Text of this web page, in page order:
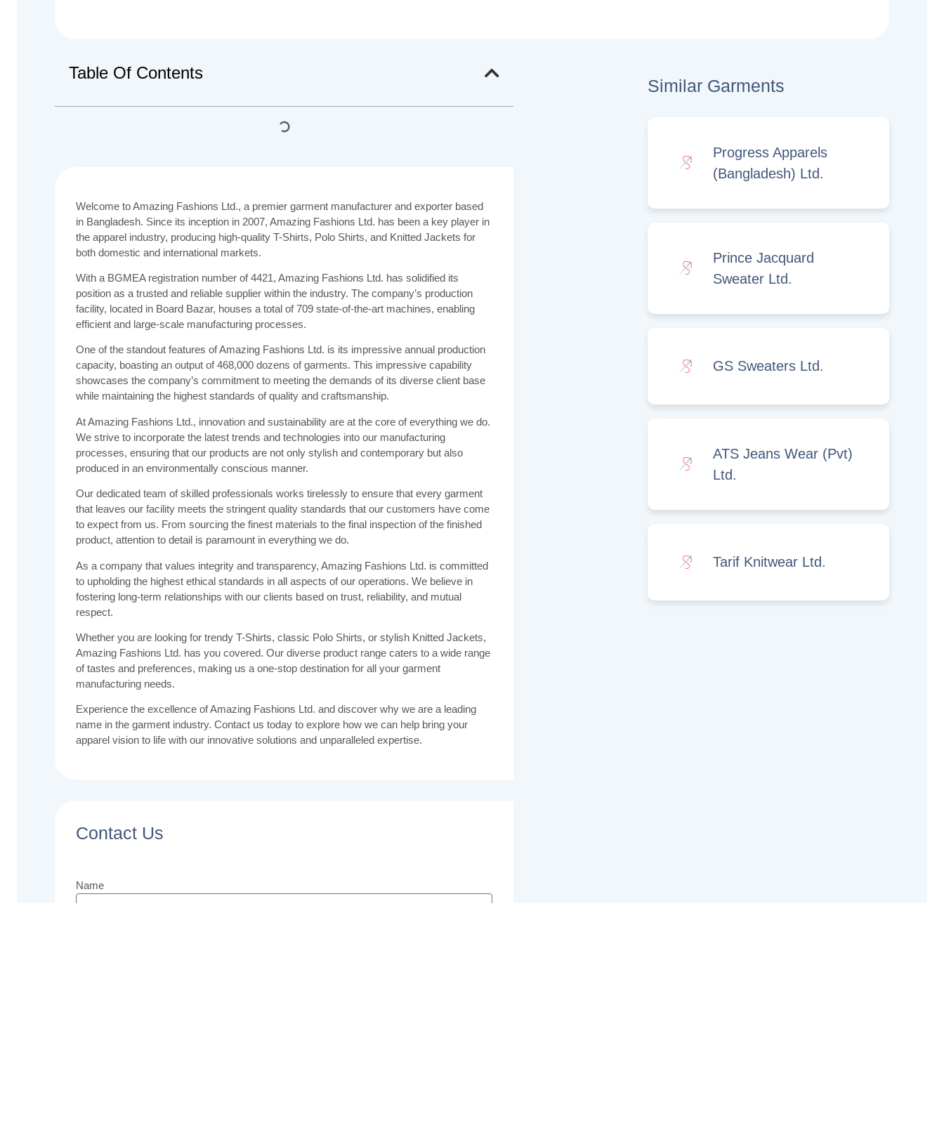
Table Of Contents
Welcome to Amazing Fashions Ltd., a premier garment manufacturer and exporter based
in Bangladesh. Since its inception in 2007, Amazing Fashions Ltd. has been a key player in
the apparel industry, producing high-quality T-Shirts, Polo Shirts, and Knitted Jackets for
both domestic and international markets.
With a BGMEA registration number of 4421, Amazing Fashions Ltd. has solidified its
position as a trusted and reliable supplier within the industry. The company’s production
facility, located in Board Bazar, houses a total of 709 state-of-the-art machines, enabling
efficient and large-scale manufacturing processes.
One of the standout features of Amazing Fashions Ltd. is its impressive annual production
capacity, boasting an output of 468,000 dozens of garments. This impressive capability
showcases the company’s commitment to meeting the demands of its diverse client base
while maintaining the highest standards of quality and craftsmanship.
At Amazing Fashions Ltd., innovation and sustainability are at the core of everything we do.
We strive to incorporate the latest trends and technologies into our manufacturing
processes, ensuring that our products are not only stylish and contemporary but also
produced in an environmentally conscious manner.
Our dedicated team of skilled professionals works tirelessly to ensure that every garment
that leaves our facility meets the stringent quality standards that our customers have come
to expect from us. From sourcing the finest materials to the final inspection of the finished
product, attention to detail is paramount in everything we do.
As a company that values integrity and transparency, Amazing Fashions Ltd. is committed
to upholding the highest ethical standards in all aspects of our operations. We believe in
fostering long-term relationships with our clients based on trust, reliability, and mutual
respect.
Whether you are looking for trendy T-Shirts, classic Polo Shirts, or stylish Knitted Jackets,
Amazing Fashions Ltd. has you covered. Our diverse product range caters to a wide range
of tastes and preferences, making us a one-stop destination for all your garment
manufacturing needs.
Experience the excellence of Amazing Fashions Ltd. and discover why we are a leading
name in the garment industry. Contact us today to explore how we can help bring your
apparel vision to life with our innovative solutions and unparalleled expertise.
Contact Us
Name
Similar Garments
Progress Apparels
(Bangladesh) Ltd.
Prince Jacquard
Sweater Ltd.
GS Sweaters Ltd.
ATS Jeans Wear (Pvt)
Ltd.
Tarif Knitwear Ltd.